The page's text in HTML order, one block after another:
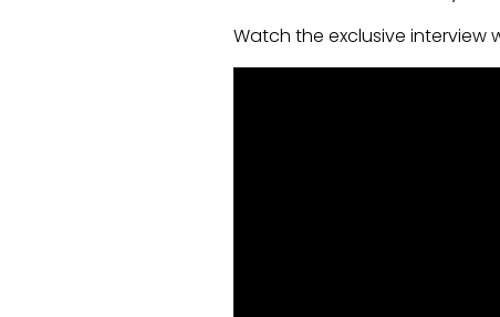
Watch the exclusive interview